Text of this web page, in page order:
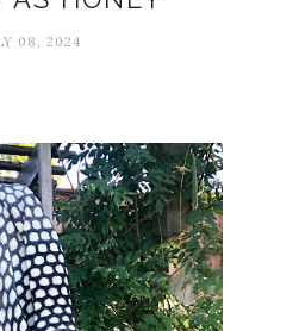
08, 2024